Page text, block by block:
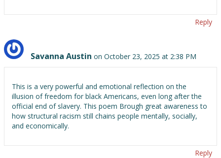
Reply
Savanna Austin on October 23, 2025 at 2:38 PM
This is a very powerful and emotional reflection on the
illusion of freedom for black Americans, even long after the
official end of slavery. This poem Brough great awareness to
how structural racism still chains people mentally, socially,
and economically.
Reply